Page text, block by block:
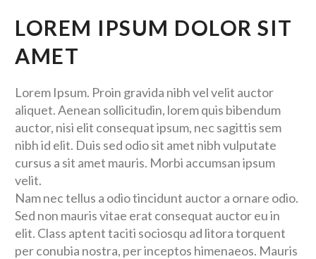
LOREM IPSUM DOLOR SIT
AMET
Lorem Ipsum. Proin gravida nibh vel velit auctor
aliquet. Aenean sollicitudin, lorem quis bibendum
auctor, nisi elit consequat ipsum, nec sagittis sem
nibh id elit. Duis sed odio sit amet nibh vulputate
cursus a sit amet mauris. Morbi accumsan ipsum
velit.
Nam nec tellus a odio tincidunt auctor a ornare odio.
Sed non mauris vitae erat consequat auctor eu in
elit. Class aptent taciti sociosqu ad litora torquent
per conubia nostra, per inceptos himenaeos. Mauris